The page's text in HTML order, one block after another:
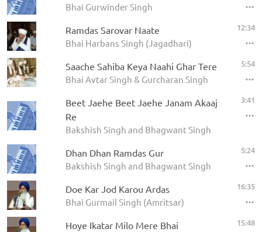
Bhai Gurwinder Singh
Ramdas Sarovar Naate
Bhai Harbans Singh (Jagadhari)
12:34
Saache Sahiba Keya Naahi Ghar Tere
Bhai Avtar Singh & Gurcharan Singh
5:54
Beet Jaehe Beet Jaehe Janam Akaaj
Re
Bakshish Singh and Bhagwant Singh
3:41
Dhan Dhan Ramdas Gur
Bakshish Singh and Bhagwant Singh
5:24
Doe Kar Jod Karou Ardas
Bhai Gurmail Singh (Amritsar)
16:35
Hoye Ikatar Milo Mere Bhai 15:48